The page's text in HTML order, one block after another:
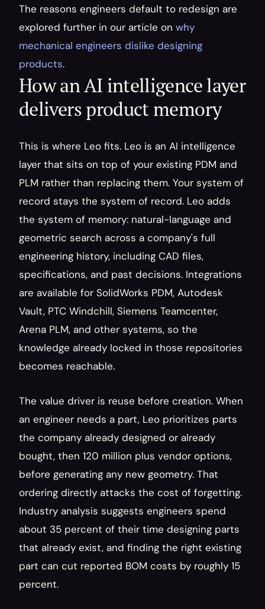
The reasons engineers default to redesign are
explored further in our article on why
mechanical engineers dislike designing
products.
How an AI intelligence layer
delivers product memory
This is where Leo fits. Leo is an AI intelligence
layer that sits on top of your existing PDM and
PLM rather than replacing them. Your system of
record stays the system of record. Leo adds
the system of memory: natural-language and
geometric search across a company's full
engineering history, including CAD files,
specifications, and past decisions. Integrations
are available for SolidWorks PDM, Autodesk
Vault, PTC Windchill, Siemens Teamcenter,
Arena PLM, and other systems, so the
knowledge already locked in those repositories
becomes reachable.
The value driver is reuse before creation. When
an engineer needs a part, Leo prioritizes parts
the company already designed or already
bought, then 120 million plus vendor options,
before generating any new geometry. That
ordering directly attacks the cost of forgetting.
Industry analysis suggests engineers spend
about 35 percent of their time designing parts
that already exist, and finding the right existing
part can cut reported BOM costs by roughly 15
percent.